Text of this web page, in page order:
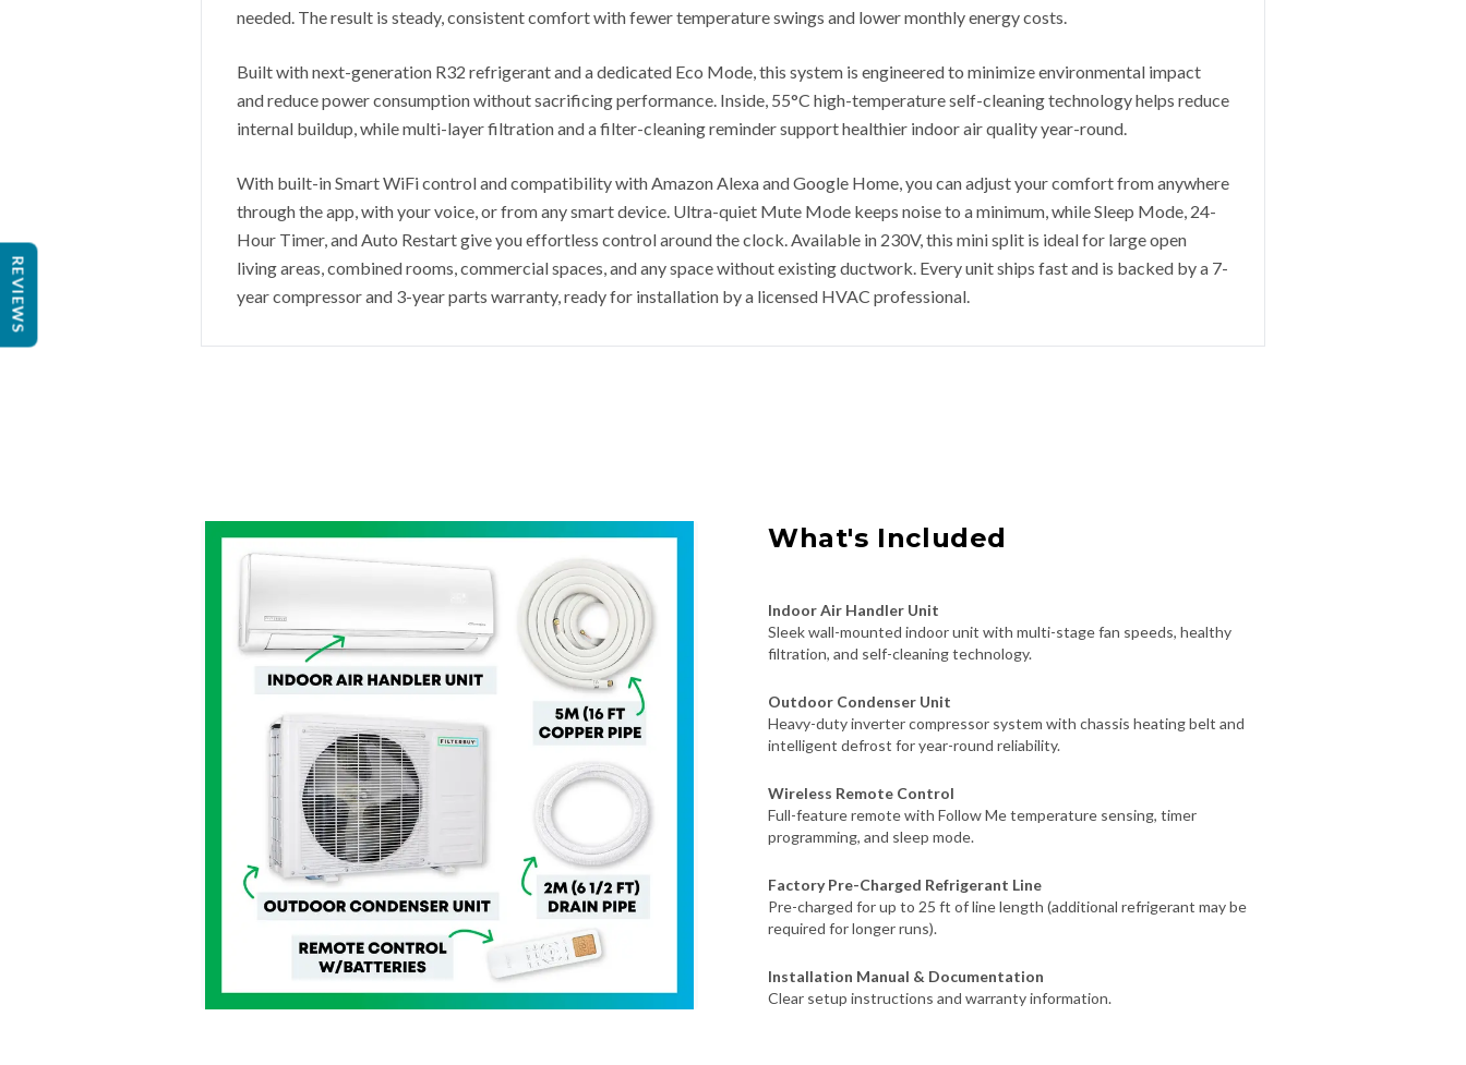
needed. The result is steady, consistent comfort with fewer temperature swings and lower monthly energy costs.
Built with next-generation R32 refrigerant and a dedicated Eco Mode, this system is engineered to minimize environmental impact
and reduce power consumption without sacrificing performance. Inside, 55°C high-temperature self-cleaning technology helps reduce
internal buildup, while multi-layer filtration and a filter-cleaning reminder support healthier indoor air quality year-round.
With built-in Smart WiFi control and compatibility with Amazon Alexa and Google Home, you can adjust your comfort from anywhere
through the app, with your voice, or from any smart device. Ultra-quiet Mute Mode keeps noise to a minimum, while Sleep Mode, 24-
Hour Timer, and Auto Restart give you effortless control around the clock. Available in 230V, this mini split is ideal for large open
living areas, combined rooms, commercial spaces, and any space without existing ductwork. Every unit ships fast and is backed by a 7-
year compressor and 3-year parts warranty, ready for installation by a licensed HVAC professional.
What's Included
Indoor Air Handler Unit
Sleek wall-mounted indoor unit with multi-stage fan speeds, healthy
filtration, and self-cleaning technology.
Outdoor Condenser Unit
Heavy-duty inverter compressor system with chassis heating belt and
intelligent defrost for year-round reliability.
Wireless Remote Control
Full-feature remote with Follow Me temperature sensing, timer
programming, and sleep mode.
Factory Pre-Charged Refrigerant Line
Pre-charged for up to 25 ft of line length (additional refrigerant may be
required for longer runs).
Installation Manual & Documentation
Clear setup instructions and warranty information.
REVIEWS